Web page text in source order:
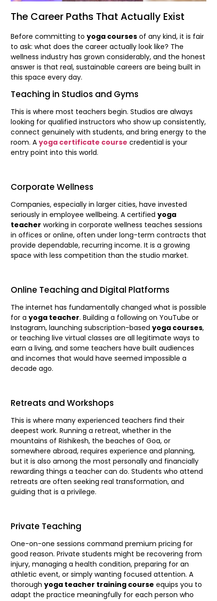
The Career Paths That Actually Exist
Before committing to yoga courses of any kind, it is fair
to ask: what does the career actually look like? The
wellness industry has grown considerably, and the honest
answer is that real, sustainable careers are being built in
this space every day.
Teaching in Studios and Gyms
This is where most teachers begin. Studios are always
looking for qualified instructors who show up consistently,
connect genuinely with students, and bring energy to the
room. A yoga certificate course credential is your
entry point into this world.
Corporate Wellness
Companies, especially in larger cities, have invested
seriously in employee wellbeing. A certified yoga
teacher working in corporate wellness teaches sessions
in offices or online, often under long-term contracts that
provide dependable, recurring income. It is a growing
space with less competition than the studio market.
Online Teaching and Digital Platforms
The internet has fundamentally changed what is possible
for a yoga teacher. Building a following on YouTube or
Instagram, launching subscription-based yoga courses,
or teaching live virtual classes are all legitimate ways to
earn a living, and some teachers have built audiences
and incomes that would have seemed impossible a
decade ago.
Retreats and Workshops
This is where many experienced teachers find their
deepest work. Running a retreat, whether in the
mountains of Rishikesh, the beaches of Goa, or
somewhere abroad, requires experience and planning,
but it is also among the most personally and financially
rewarding things a teacher can do. Students who attend
retreats are often seeking real transformation, and
guiding that is a privilege.
Private Teaching
One-on-one sessions command premium pricing for
good reason. Private students might be recovering from
injury, managing a health condition, preparing for an
athletic event, or simply wanting focused attention. A
thorough yoga teacher training course equips you to
adapt the practice meaningfully for each person who